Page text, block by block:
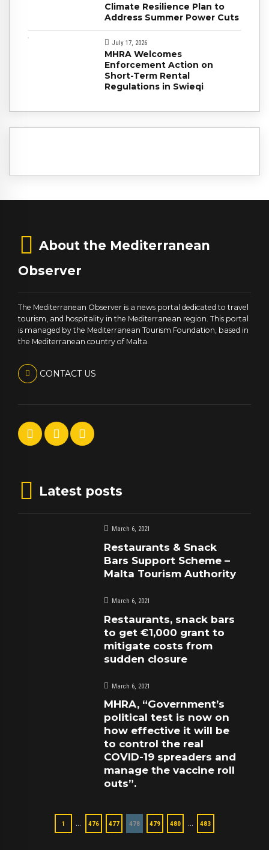
Climate Resilience Plan to
Address Summer Power Cuts
July 17, 2026
MHRA Welcomes
Enforcement Action on
Short-Term Rental
Regulations in Swieqi
About the Mediterranean
Observer
The Mediterranean Observer is a news portal dedicated to travel
tourism, and hospitality in the Mediterranean region. This portal
is managed by the Mediterranean Tourism Foundation, based in
the Mediterranean country of Malta.
CONTACT US
Latest posts
March 6, 2021
Restaurants & Snack
Bars Support Scheme –
Malta Tourism Authority
March 6, 2021
Restaurants, snack bars
to get €1,000 grant to
mitigate costs from
sudden closure
March 6, 2021
MHRA, “Government’s
political test is now on
how effective it will be
to control the real
COVID-19 spreaders and
manage the vaccine roll
outs”.
1 … 476 477 478 479 480 … 483